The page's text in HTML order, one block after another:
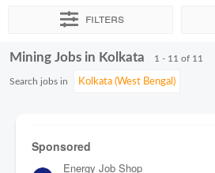
Salaries
Filters
Sort by Exact location Company
Mining Jobs in Kolkata 1 - 11 of 11
Search jobs in